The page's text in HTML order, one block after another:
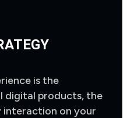
is the
digital products, the
interaction on your